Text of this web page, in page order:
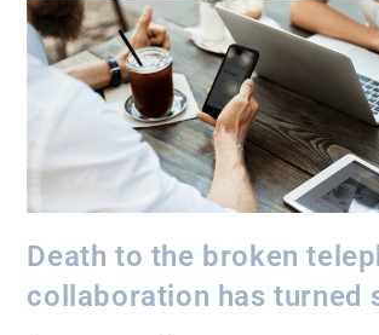
Death to the broken
collaboration has turned